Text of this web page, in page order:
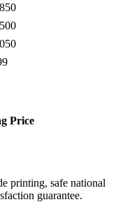
Price
printing, safe national
guarantee.